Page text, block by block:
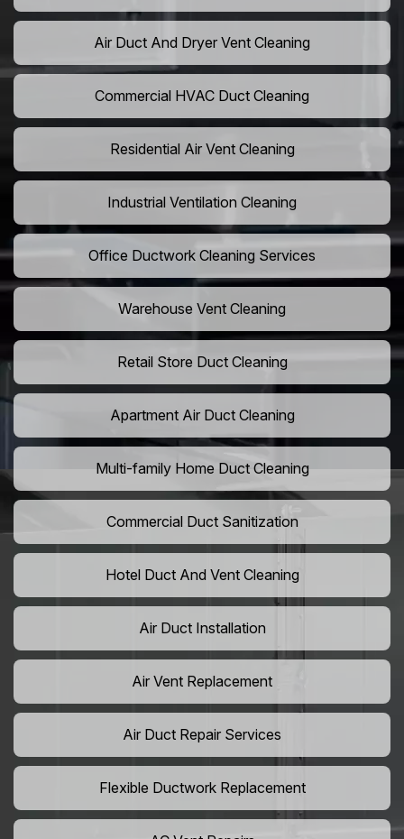
Air Duct And Dryer Vent Cleaning
Commercial HVAC Duct Cleaning
Residential Air Vent Cleaning
Industrial Ventilation Cleaning
Office Ductwork Cleaning Services
Warehouse Vent Cleaning
Retail Store Duct Cleaning
Apartment Air Duct Cleaning
Multi-family Home Duct Cleaning
Commercial Duct Sanitization
Hotel Duct And Vent Cleaning
Air Duct Installation
Air Vent Replacement
Air Duct Repair Services
Flexible Ductwork Replacement